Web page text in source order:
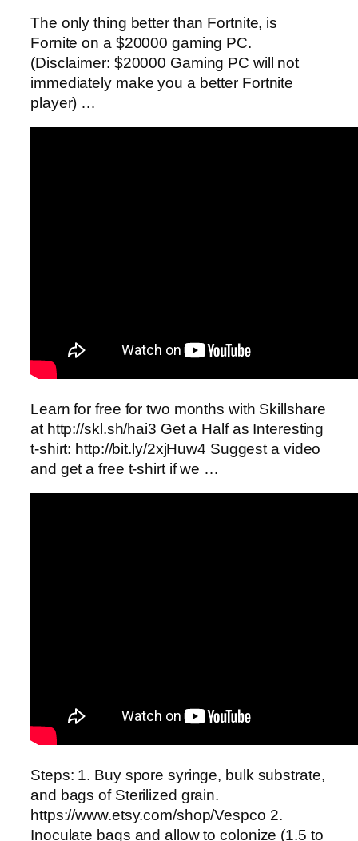
The only thing better than Fortnite, is
Fornite on a $20000 gaming PC.
(Disclaimer: $20000 Gaming PC will not
immediately make you a better Fortnite
player) …
Learn for free for two months with Skillshare
at http://skl.sh/hai3 Get a Half as Interesting
t-shirt: http://bit.ly/2xjHuw4 Suggest a video
and get a free t-shirt if we …
Steps: 1. Buy spore syringe, bulk substrate,
and bags of Sterilized grain.
https://www.etsy.com/shop/Vespco 2.
Inoculate bags and allow to colonize (1.5 to